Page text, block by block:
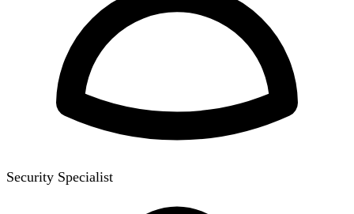
Security Specialist